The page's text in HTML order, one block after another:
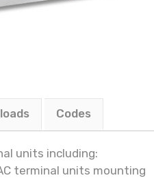
Codes
units including:
terminal units mounting